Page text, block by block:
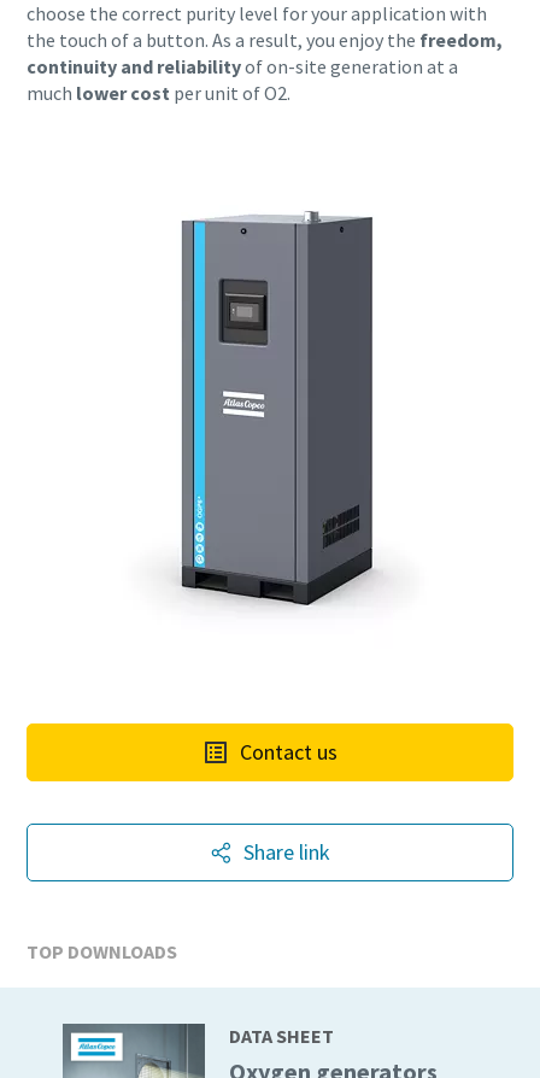
choose the correct purity level for your application with
the touch of a button. As a result, you enjoy the freedom,
continuity and reliabilityof on-site generation at a
much lower cost per unit of O2.
Contact us
Share link
TOP DOWNLOADS
DATA SHEET
Oxygen generators